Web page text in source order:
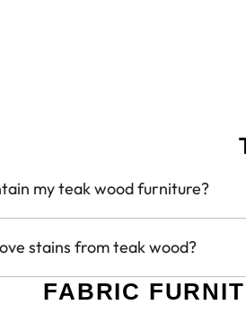
my teak wood furniture?
stains from teak wood?
FABRIC